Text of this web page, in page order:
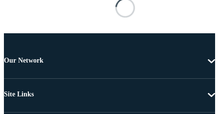
Our Network
Site Links